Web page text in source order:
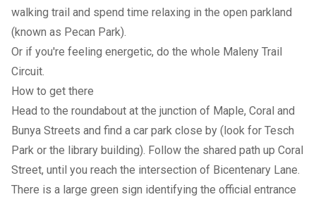
walking trail and spend time relaxing in the open parkland
(known as Pecan Park).
Or if you're feeling energetic, do the whole Maleny Trail
Circuit.
How to get there
Head to the roundabout at the junction of Maple, Coral and
Bunya Streets and find a car park close by (look for Tesch
Park or the library building). Follow the shared path up Coral
Street, until you reach the intersection of Bicentenary Lane.
There is a large green sign identifying the official entrance